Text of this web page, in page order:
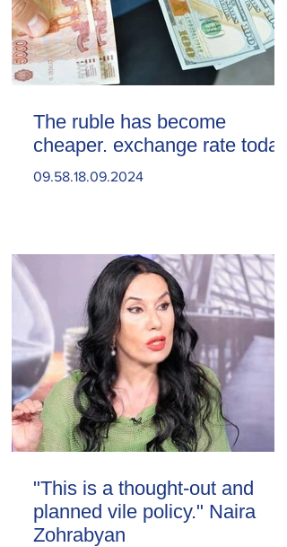
The ruble has become
cheaper. exchange rate today
09.58.18.09.2024
"This is a thought-out and
planned vile policy." Naira
Zohrabyan